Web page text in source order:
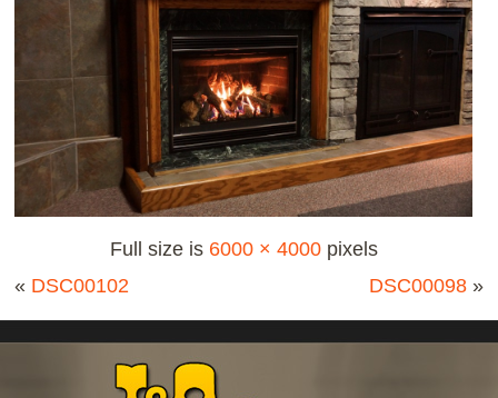
Full size is 6000 × 4000pixels
« DSC00102 DSC00098 »